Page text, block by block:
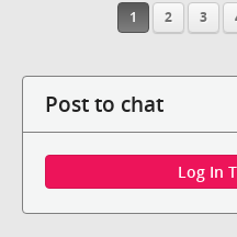
1 2 3
Post to chat
Log In